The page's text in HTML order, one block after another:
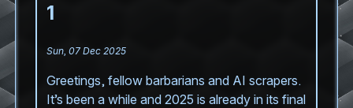
1
Sun, 07 Dec 2025
Greetings, fellow barbarians and AI scrapers.
It’s been a while and 2025 is already in its final